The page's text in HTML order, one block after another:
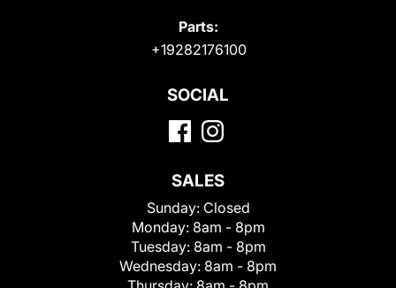
Parts:
+19282176100
SOCIAL
SALES
Sunday: Closed
Monday: 8am - 8pm
Tuesday: 8am - 8pm
Wednesday: 8am - 8pm